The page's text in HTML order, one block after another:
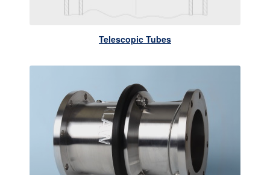
Telescopic Tubes